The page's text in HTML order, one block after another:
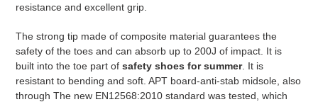
resistance and excellent grip.
The strong tip made of composite material guarantees the
safety of the toes and can absorb up to 200J of impact. It is
built into the toe part of safety shoes for summer. It is
resistant to bending and soft. APT board-anti-stab midsole, also
through The new EN12568:2010 standard was tested, which